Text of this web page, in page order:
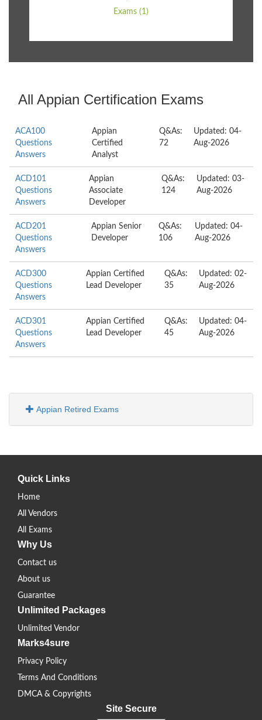
Exams (1)
All Appian Certification Exams
ACA100
Questions
Answers
Appian
Certified
Analyst
Q&As:
72
Updated: 04-
Aug-2026
ACD101
Questions
Answers
Appian
Associate
Developer
Q&As:
124
Updated: 03-
Aug-2026
ACD201
Questions
Answers
Appian Senior
Developer
Q&As:
106
Updated: 04-
Aug-2026
ACD300
Questions
Answers
Appian Certified
Lead Developer
Q&As:
35
Updated: 02-
Aug-2026
ACD301
Questions
Answers
Appian Certified
Lead Developer
Q&As:
45
Updated: 04-
Aug-2026
Appian Retired Exams
Quick Links
Home
All Vendors
All Exams
Why Us
Contact us
About us
Guarantee
Unlimited Packages
Unlimited Vendor
Marks4sure
Privacy Policy
Terms And Conditions
DMCA & Copyrights
Site Secure